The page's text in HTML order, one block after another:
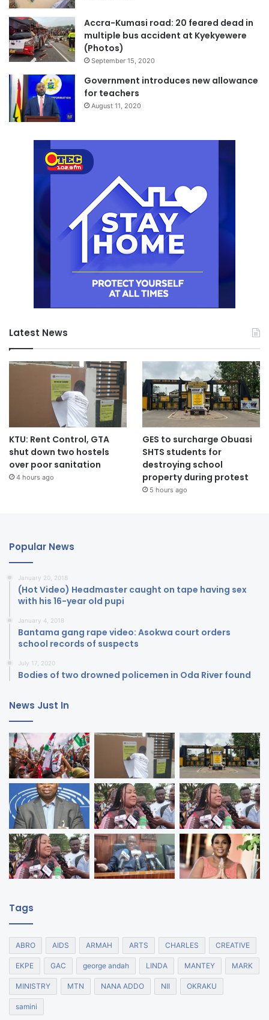
Accra-Kumasi road: 20 feared dead in
multiple bus accident at Kyekyewere
(Photos)
September 15, 2020
Government introduces new allowance
for teachers
August 11, 2020
Latest News
KTU: Rent Control, GTA
shut down two hostels
over poor sanitation
4 hours ago
GES to surcharge Obuasi
SHTS students for
destroying school
property during protest
5 hours ago
Popular News
January 20, 2018
(Hot Video) Headmaster caught on tape having sex
with his 16-year old pupi
January 4, 2018
Bantama gang rape video: Asokwa court orders
school records of suspects
July 17, 2020
Bodies of two drowned policemen in Oda River found
News Just In
Tags
ABRO AIDS ARMAH ARTS CHARLES CREATIVE
EKPE GAC george andah LINDA MANTEY MARK
MINISTRY MTN NANA ADDO NII OKRAKU
samini